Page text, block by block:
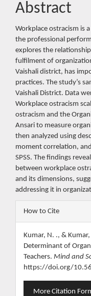
Abstract
Workplace ostracism is
the professional
explores the
fulfilment of
Vaishali district, has
practices. The study’s
Vaishali District. Data
Workplace ostracism
ostracism and the
Ansari to measure
then analyzed using
moment correlation,
SPSS. The findings
between workplace
and its dimensions,
addressing it in
Article
Details
How to Cite
Kumar, N. ., &
Determinant of
Teachers. Mind and
https://doi.org/
More Citation